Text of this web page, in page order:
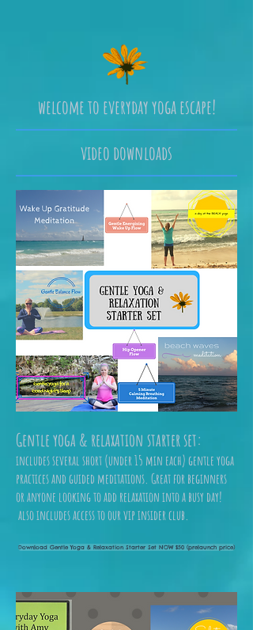
welcome to everyday yoga escape!
video downloads
Gentle yoga & relaxation starter set:
includes several short (under 15 min each) gentle yoga
practices and guided meditations. Great for beginners
or anyone looking to add relaxation into a busy day!
also includes access to our vip insider club.
Download Gentle Yoga & Relaxation Starter Set NOW $50 (prelaunch price)